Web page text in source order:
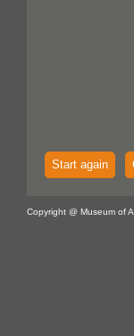
Start again
Copyright @ Museum of